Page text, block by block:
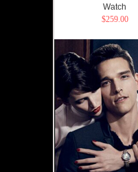
Watch
$259.00